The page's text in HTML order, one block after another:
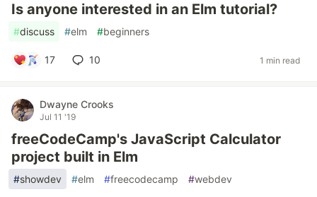
Is anyone interested in an Elm tutorial?
#discuss #elm #beginners
17 10 1 min read
Dwayne Crooks
Jul 11 '19
freeCodeCamp's JavaScript Calculator
project built in Elm
#showdev #elm #freecodecamp #webdev